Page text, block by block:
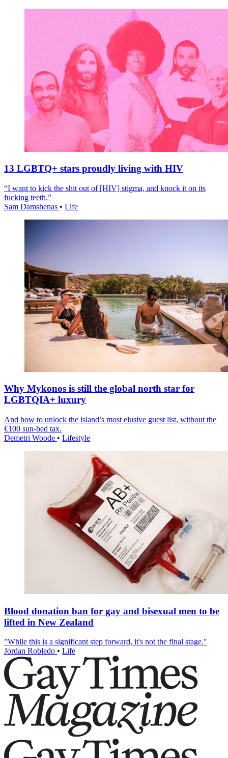
13 LGBTQ+ stars proudly living with HIV
“I want to kick the shit out of [HIV] stigma, and knock it on its
fucking teeth.”
Sam Damshenas • Life
Why Mykonos is still the global north star for
LGBTQIA+ luxury
And how to unlock the island’s most elusive guest list, without the
€100 sun-bed tax.
Demetri Woode • Lifestyle
Blood donation ban for gay and bisexual men to be
lifted in New Zealand
"While this is a significant step forward, it's not the final stage."
Jordan Robledo • Life